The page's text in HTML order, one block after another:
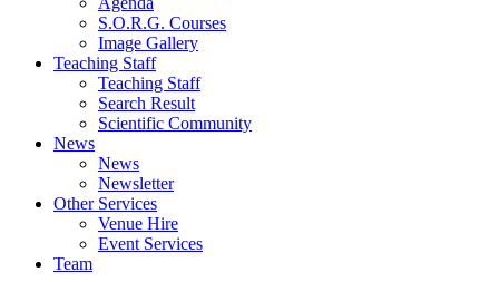
S.O.R.G. Courses
Image Gallery
Teaching Staff
Teaching Staff
Search Result
Scientific Community
News
News
Newsletter
Other Services
Venue Hire
Event Services
Team